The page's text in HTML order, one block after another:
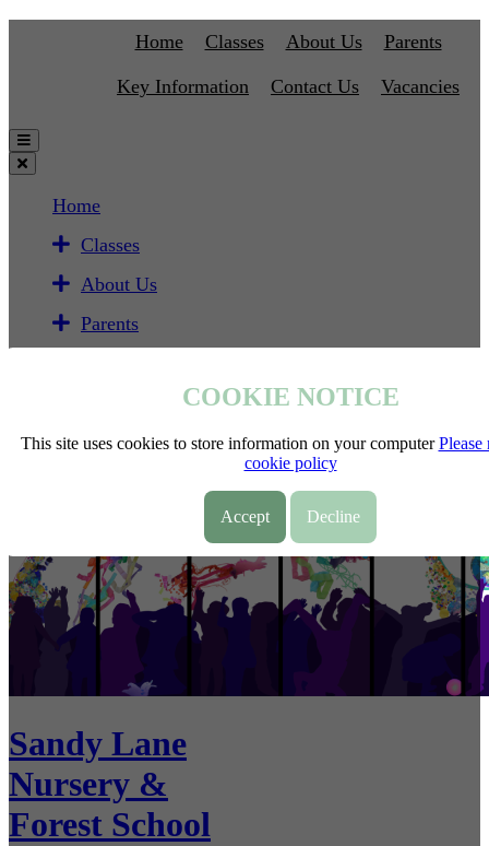
COOKIE NOTICE
This site uses cookies to store information on your computer
cookie policy
Accept Decline
Home Classes About Us Parents
Key Information Contact Us Vacancies
Home
Classes
About Us
Parents
Vacancies
Sandy Lane
Nursery &
Forest School